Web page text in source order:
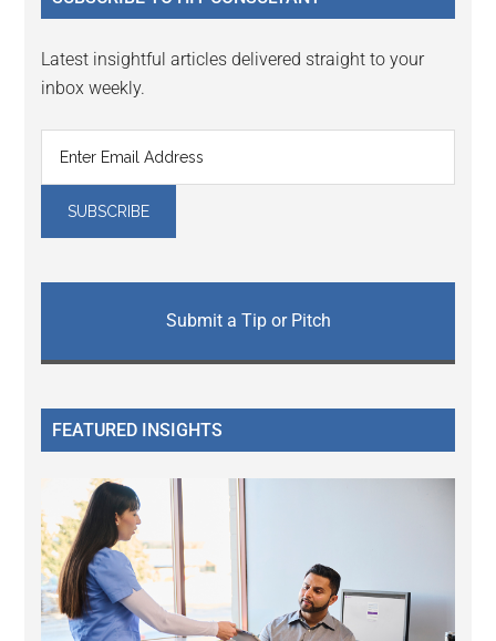
Latest insightful articles delivered straight to your
inbox weekly.
Submit a Tip or Pitch
FEATURED INSIGHTS